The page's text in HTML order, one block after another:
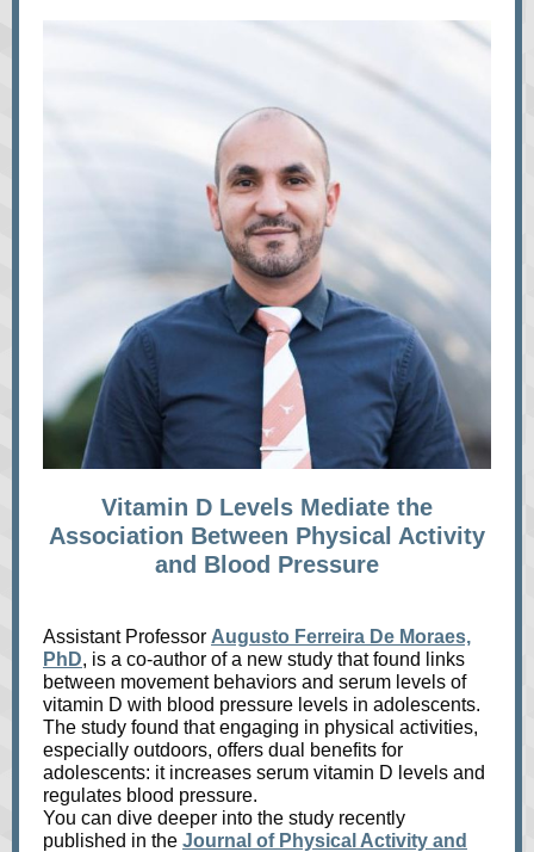
Vitamin D Levels Mediate the
Association Between Physical Activity
and Blood Pressure
Assistant Professor Augusto Ferreira De Moraes,
PhD, is a co-author of a new study that found links
between movement behaviors and serum levels of
vitamin D with blood pressure levels in adolescents.
The study found that engaging in physical activities,
especially outdoors, offers dual benefits for
adolescents: it increases serum vitamin D levels and
regulates blood pressure.
You can dive deeper into the study recently
published in the Journal of Physical Activity and